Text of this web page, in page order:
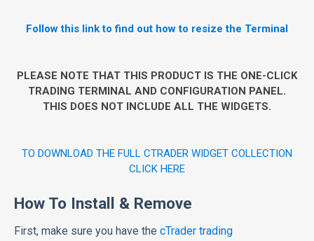
Follow this link to find out how to resize the Terminal
PLEASE NOTE THAT THIS PRODUCT IS THE ONE-CLICK
TRADING TERMINAL AND CONFIGURATION PANEL.
THIS DOES NOT INCLUDE ALL THE WIDGETS.
TO DOWNLOAD THE FULL CTRADER WIDGET COLLECTION
CLICK HERE
How To Install & Remove
First, make sure you have the cTrader trading